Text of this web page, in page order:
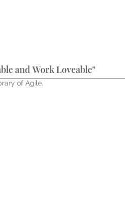
of Agile.
and Work Loveable"